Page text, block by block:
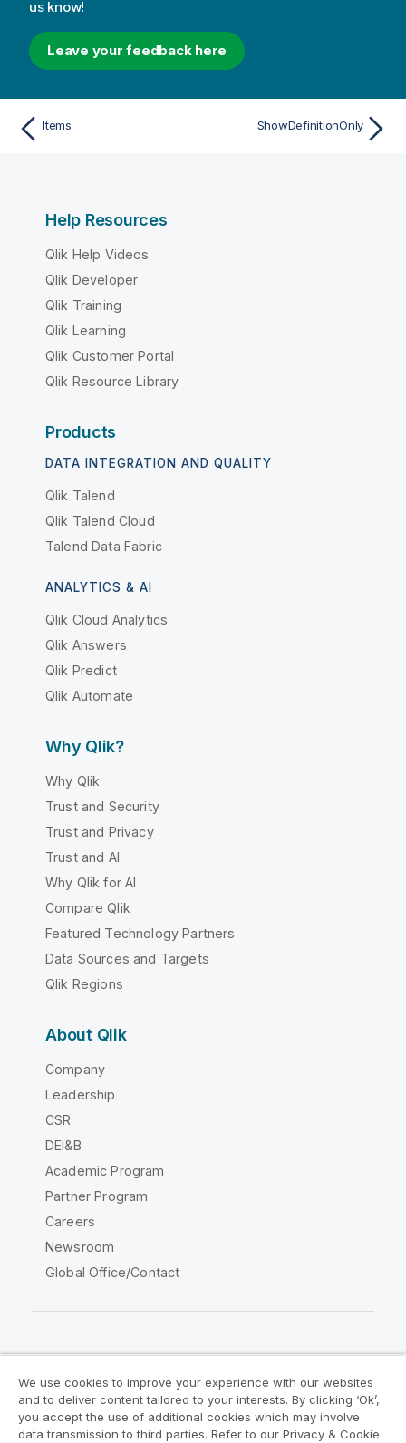
us know!
Leave your feedback here
Items ShowDefinitionOnly
Help Resources
Qlik Help Videos
Qlik Developer
Qlik Training
Qlik Learning
Qlik Customer Portal
Qlik Resource Library
Products
DATA INTEGRATION AND QUALITY
Qlik Talend
Qlik Talend Cloud
Talend Data Fabric
ANALYTICS & AI
Qlik Cloud Analytics
Qlik Answers
Qlik Predict
Qlik Automate
Why Qlik?
Why Qlik
Trust and Security
Trust and Privacy
Trust and AI
Why Qlik for AI
Compare Qlik
Featured Technology Partners
Data Sources and Targets
Qlik Regions
About Qlik
Company
Leadership
CSR
DEI&B
Academic Program
Partner Program
Careers
Newsroom
Global Office/Contact
Legal Agreements
Product Terms
Legal Policies
Privacy & Cookie Notice
We use cookies to improve your experience with our websites
and to deliver content tailored to your interests. By clicking ‘Ok’,
you accept the use of additional cookies which may involve
data transmission to third parties. Refer to our Privacy & Cookie